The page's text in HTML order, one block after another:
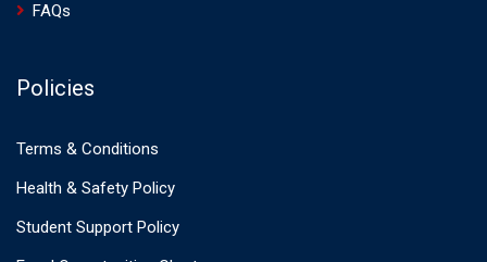
FAQs
Policies
Terms & Conditions
Health & Safety Policy
Student Support Policy